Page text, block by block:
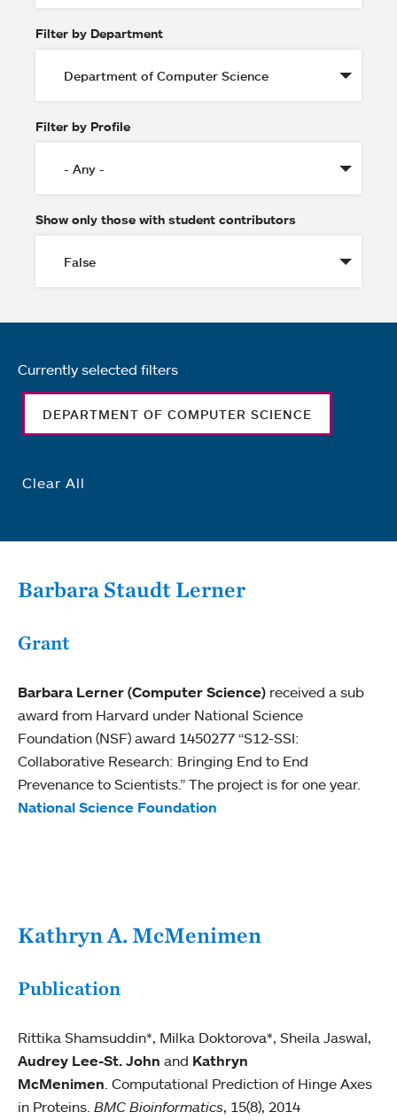
Filter by Department
Filter by Profile
Show only those with student contributors
Currently selected filters
DEPARTMENT OF COMPUTER SCIENCE
Clear All
Barbara Staudt Lerner
Grant
Barbara Lerner (Computer Science) received a sub
award from Harvard under National Science
Foundation (NSF) award 1450277 “S12-SSI:
Collaborative Research: Bringing End to End
Prevenance to Scientists.” The project is for one year.
National Science Foundation
Kathryn A. McMenimen
Publication
Rittika Shamsuddin*, Milka Doktorova*, Sheila Jaswal,
Audrey Lee-St. John and Kathryn
McMenimen. Computational Prediction of Hinge Axes
in Proteins. BMC Bioinformatics, 15(8), 2014